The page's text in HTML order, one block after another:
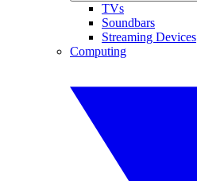
TVs
Soundbars
Streaming Devices
Computing